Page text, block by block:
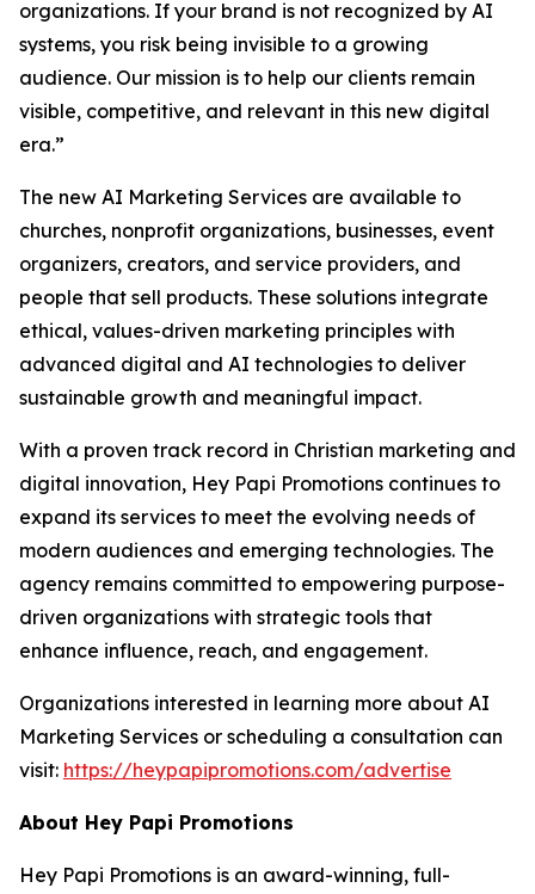
organizations. If your brand is not recognized by AI
systems, you risk being invisible to a growing
audience. Our mission is to help our clients remain
visible, competitive, and relevant in this new digital
era.”
The new AI Marketing Services are available to
churches, nonprofit organizations, businesses, event
organizers, creators, and service providers, and
people that sell products. These solutions integrate
ethical, values-driven marketing principles with
advanced digital and AI technologies to deliver
sustainable growth and meaningful impact.
With a proven track record in Christian marketing and
digital innovation, Hey Papi Promotions continues to
expand its services to meet the evolving needs of
modern audiences and emerging technologies. The
agency remains committed to empowering purpose-
driven organizations with strategic tools that
enhance influence, reach, and engagement.
Organizations interested in learning more about AI
Marketing Services or scheduling a consultation can
visit: https://heypapipromotions.com/advertise
About Hey Papi Promotions
Hey Papi Promotions is an award-winning, full-